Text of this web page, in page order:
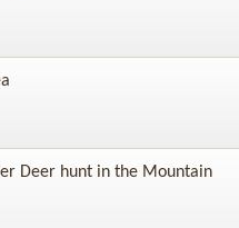
Deer hunt in the Mountain